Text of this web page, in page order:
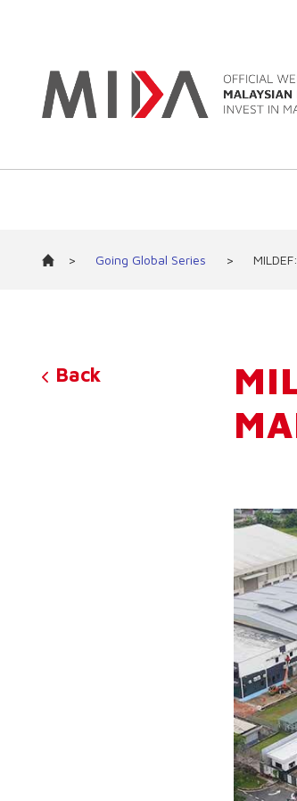
> Going Global Series >
Back